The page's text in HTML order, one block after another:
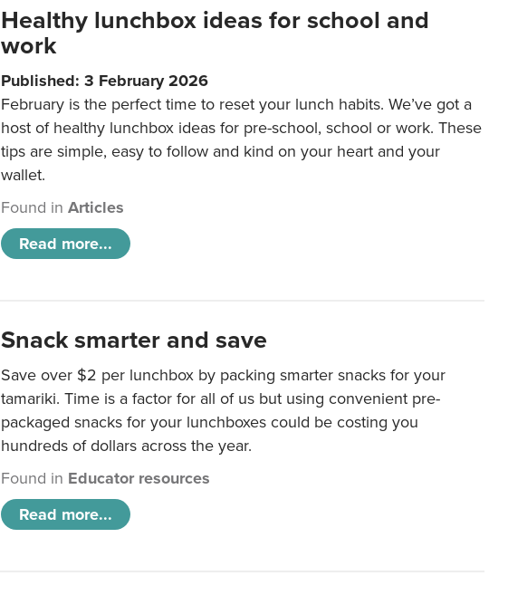
Healthy lunchbox ideas for school and
work
Published: 3 February 2026
February is the perfect time to reset your lunch habits. We’ve got a
host of healthy lunchbox ideas for pre-school, school or work. These
tips are simple, easy to follow and kind on your heart and your
wallet.
Found inArticles
Read more...
Snack smarter and save
Save over $2 per lunchbox by packing smarter snacks for your
tamariki. Time is a factor for all of us but using convenient pre-
packaged snacks for your lunchboxes could be costing you
hundreds of dollars across the year.
Found in Educator resources
Read more...